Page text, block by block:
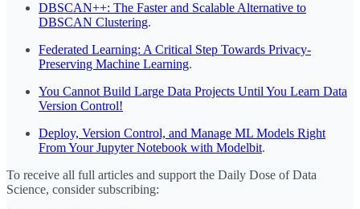
DBSCAN++: The Faster and Scalable Alternative to
DBSCAN Clustering.
Federated Learning: A Critical Step Towards Privacy-
Preserving Machine Learning.
You Cannot Build Large Data Projects Until You Learn Data
Version Control!
Deploy, Version Control, and Manage ML Models Right
From Your Jupyter Notebook with Modelbit.
To receive all full articles and support the Daily Dose of Data
Science, consider subscribing: